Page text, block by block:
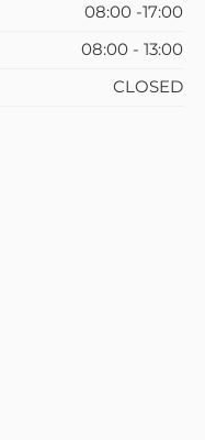
08:00 -17:00
08:00 - 13:00
CLOSED